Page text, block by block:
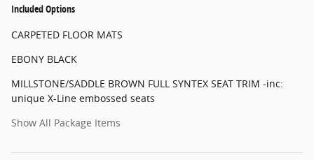
Included Options
CARPETED FLOOR MATS
EBONY BLACK
MILLSTONE/SADDLE BROWN FULL SYNTEX SEAT TRIM -inc:
unique X-Line embossed seats
Show All Package Items